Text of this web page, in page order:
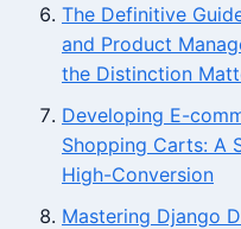
The Definitive
and Product
the Distinction
Developing E-
Shopping Carts: A
High-Conversion
Mastering Django